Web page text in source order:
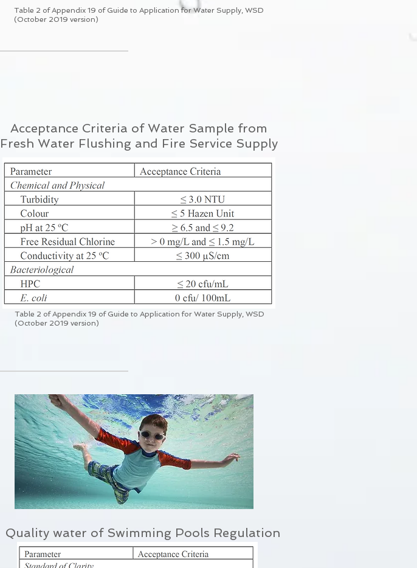
Table 2 of Appendix 19 of Guide to Application for Water Supply, WSD
(October 2019 version)
Acceptance Criteria of Water Sample from
Fresh Water Flushing and Fire Service Supply
Table 2 of Appendix 19 of Guide to Application for Water Supply, WSD
(October 2019 version)
Quality water of Swimming Pools Regulation